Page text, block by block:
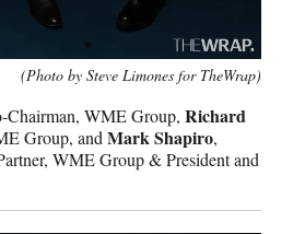
(Photo by Steve Limones for TheWrap)
Chairman, WME Group, Richard
Group, and Mark Shapiro,
WME Group & President and